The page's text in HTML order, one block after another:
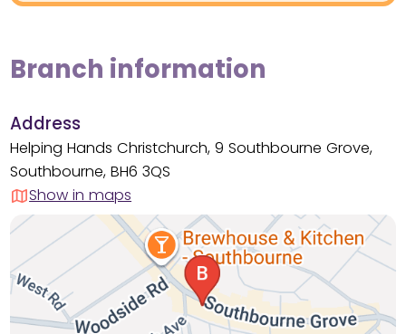
Branch information
Address
Helping Hands Christchurch, 9 Southbourne Grove,
Southbourne, BH6 3QS
Show in maps